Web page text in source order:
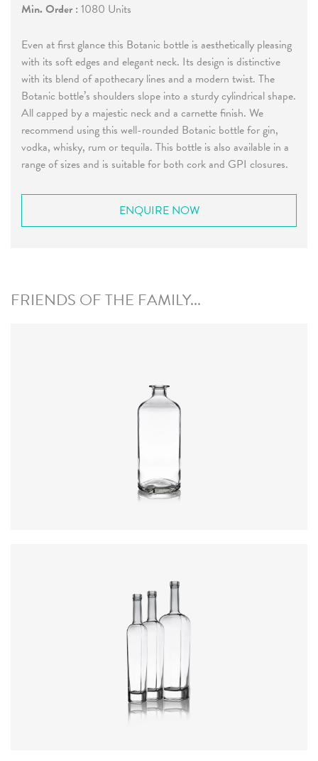
Min. Order : 1080 Units
Even at first glance this Botanic bottle is aesthetically pleasing
with its soft edges and elegant neck. Its design is distinctive
with its blend of apothecary lines and a modern twist. The
Botanic bottle’s shoulders slope into a sturdy cylindrical shape.
All capped by a majestic neck and a carnette finish. We
recommend using this well-rounded Botanic bottle for gin,
vodka, whisky, rum or tequila. This bottle is also available in a
range of sizes and is suitable for both cork and GPI closures.
ENQUIRE NOW
FRIENDS OF THE FAMILY...